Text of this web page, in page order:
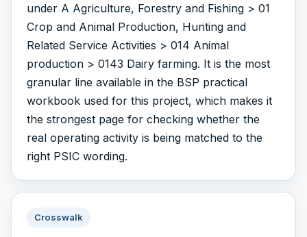
under A Agriculture, Forestry and Fishing > 01
Crop and Animal Production, Hunting and
Related Service Activities > 014 Animal
production > 0143 Dairy farming. It is the most
granular line available in the BSP practical
workbook used for this project, which makes it
the strongest page for checking whether the
real operating activity is being matched to the
right PSIC wording.
Crosswalk